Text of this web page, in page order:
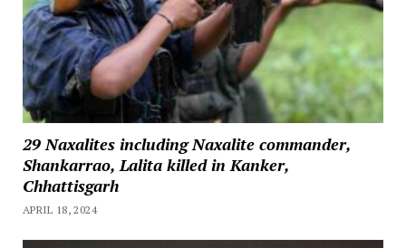
29 Naxalites including Naxalite commander,
Shankarrao, Lalita killed in Kanker,
Chhattisgarh
APRIL 18, 2024